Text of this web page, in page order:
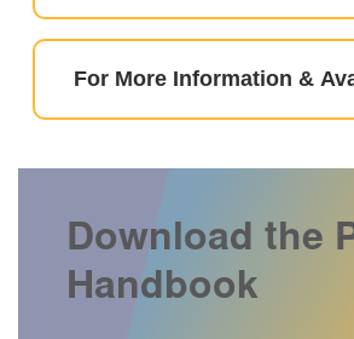
For More Information &
Download the
Handbook